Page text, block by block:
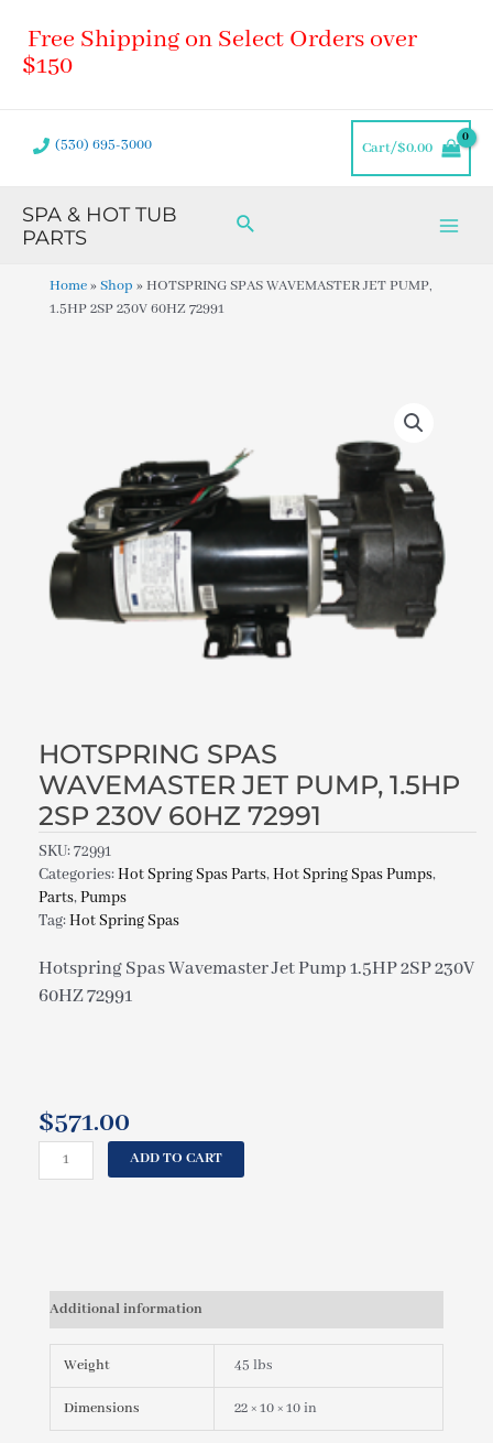
content
Free Shipping on Select Orders over
$150
(530) 695-3000 Cart/$0.00
SPA & HOT TUB
PARTS
Search
Home»Shop »HOTSPRING SPAS WAVEMASTER JET PUMP,
1.5HP 2SP 230V 60HZ 72991
HOTSPRING SPAS
WAVEMASTER JET PUMP, 1.5HP
2SP 230V 60HZ 72991
SKU:72991
Categories:Hot Spring Spas Parts,Hot Spring Spas Pumps,
Parts,Pumps
Tag:Hot Spring Spas
Hotspring Spas Wavemaster Jet Pump 1.5HP 2SP 230V
60HZ 72991
$571.00
HOTSPRING
2SP
230V
72991
ADD TO CART
Additional information
Weight 45 lbs
Dimensions 22 × 10 × 10 in